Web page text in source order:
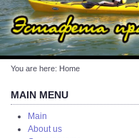
You are here: Home
MAIN MENU
Main
About us